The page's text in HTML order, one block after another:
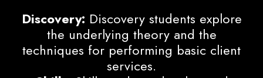
Discovery: Discovery students explore
the underlying theory and the
techniques for performing basic client
services.